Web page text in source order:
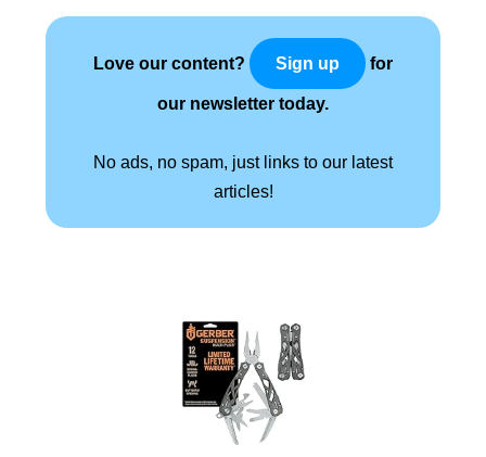
Love our content? Sign up for
our newsletter today.
No ads, no spam, just links to our latest
articles!